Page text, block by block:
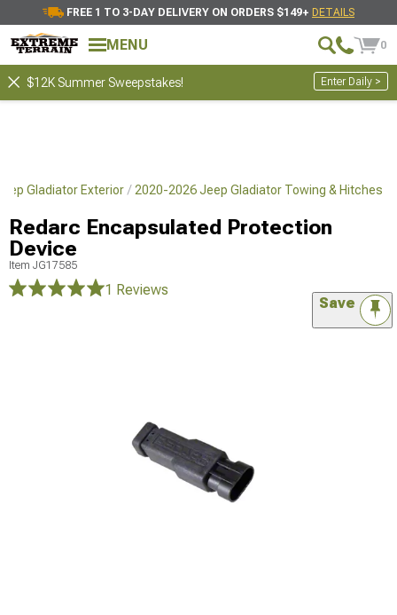
FREE 1 TO 3-DAY DELIVERY ON ORDERS $149+ DETAILS
MENU 0
$12K Summer Sweepstakes! Enter Daily >
Gladiator Exterior 2020-2026 Jeep Gladiator Towing & Hitches
Redarc Encapsulated Protection
Device
Item JG17585
1 Reviews
Save